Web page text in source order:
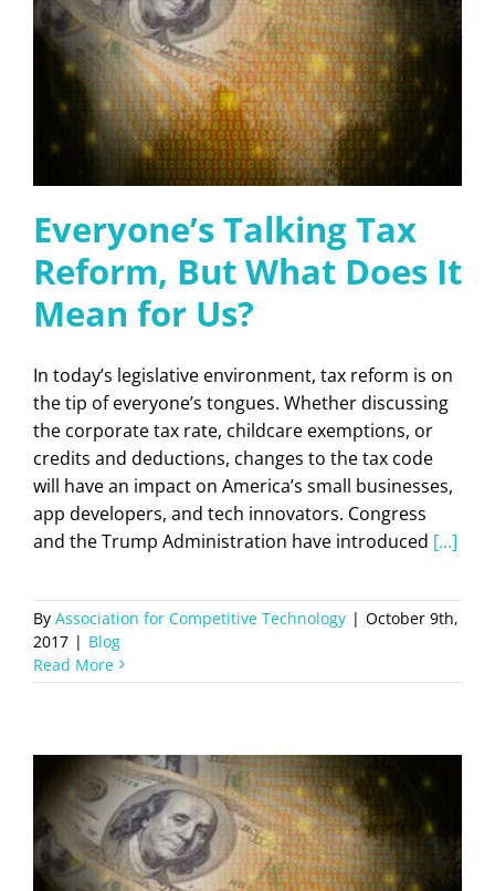
Everyone’s Talking Tax
Reform, But What Does It
Mean for Us?
In today’s legislative environment, tax reform is on
the tip of everyone’s tongues. Whether discussing
the corporate tax rate, childcare exemptions, or
credits and deductions, changes to the tax code
will have an impact on America’s small businesses,
app developers, and tech innovators. Congress
and the Trump Administration have introduced [...]
By Association for Competitive Technology | October 9th,
2017 | Blog
Read More